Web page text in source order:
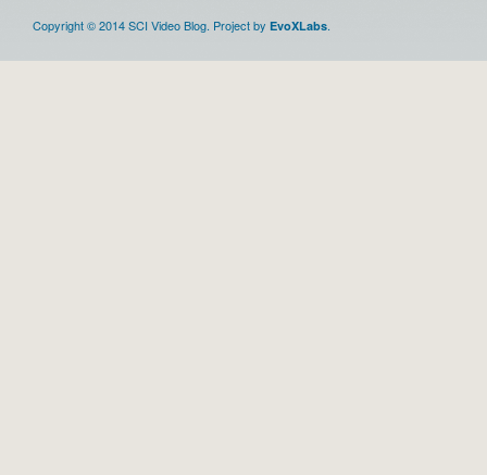
Copyright © 2014 SCI Video Blog. Project by EvoXLabs.